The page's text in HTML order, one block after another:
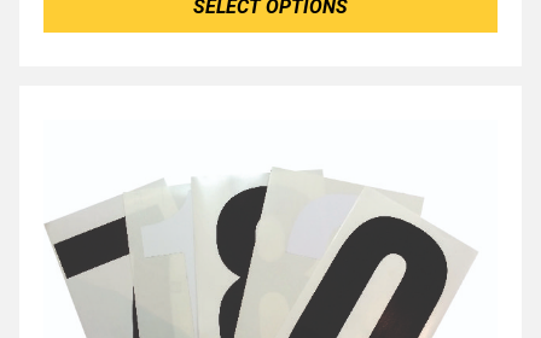
$6.00
SELECT OPTIONS